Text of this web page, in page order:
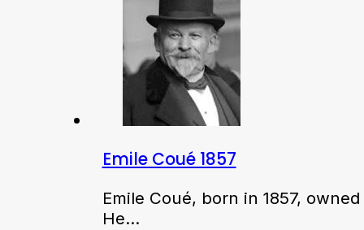
Emile Coué 1857
Emile Coué, born in 1857,
He…